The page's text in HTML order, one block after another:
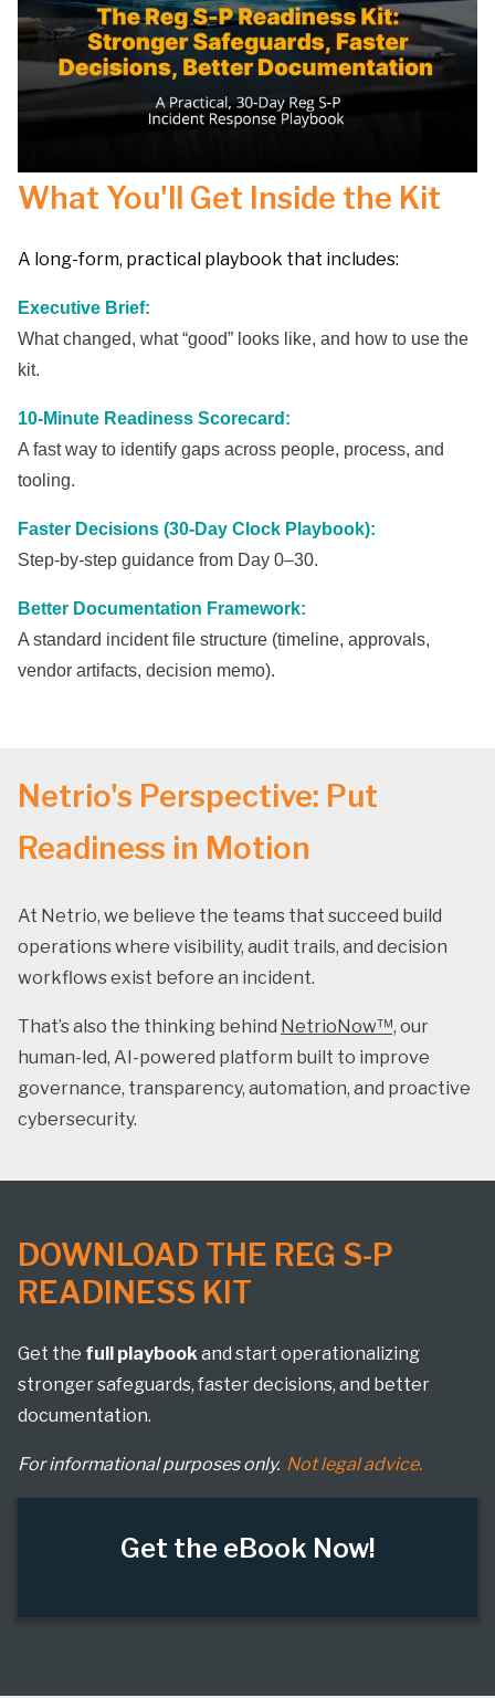
What You'll Get Inside the Kit
A long-form, practical playbook that includes:
Executive Brief:
What changed, what “good” looks like, and how to use the
kit.
10-Minute Readiness Scorecard:
A fast way to identify gaps across people, process, and
tooling.
Faster Decisions (30-Day Clock Playbook):
Step-by-step guidance from Day 0–30.
Better Documentation Framework:
A standard incident file structure (timeline, approvals,
vendor artifacts, decision memo).
Netrio's Perspective: Put
Readiness in Motion
At Netrio, we believe the teams that succeed build
operations where visibility, audit trails, and decision
workflows exist before an incident.
That’s also the thinking behind NetrioNow™, our
human-led, AI-powered platform built to improve
governance, transparency, automation, and proactive
cybersecurity.
DOWNLOAD THE REG S-P
READINESS KIT
Get the full playbook and start operationalizing
stronger safeguards, faster decisions, and better
documentation.
For informational purposes only. Not legal advice.
Get the eBook Now!